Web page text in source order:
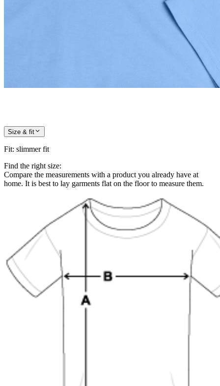
Size & fit
Fit: slimmer fit
Find the right size:
Compare the measurements with a product you already have at
home. It is best to lay garments flat on the floor to measure them.